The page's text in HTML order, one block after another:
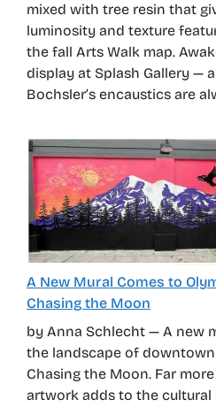
mixed with tree resin that
luminosity and texture
the fall Arts Walk map.
display at Splash Gallery —
Bochsler’s encaustics are
A New Mural Comes to
Chasing the Moon
by Anna Schlecht — A new
the landscape of downtown
Chasing the Moon. Far
artwork adds to the